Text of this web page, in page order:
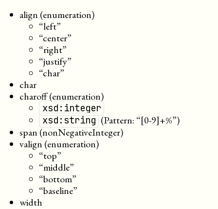
align (enumeration)
“left”
“center”
“right”
“justify”
“char”
char
charoff (enumeration)
xsd:integer
xsd:string (Pattern: “[0-9]+%”)
span (nonNegativeInteger)
valign (enumeration)
“top”
“middle”
“bottom”
“baseline”
width